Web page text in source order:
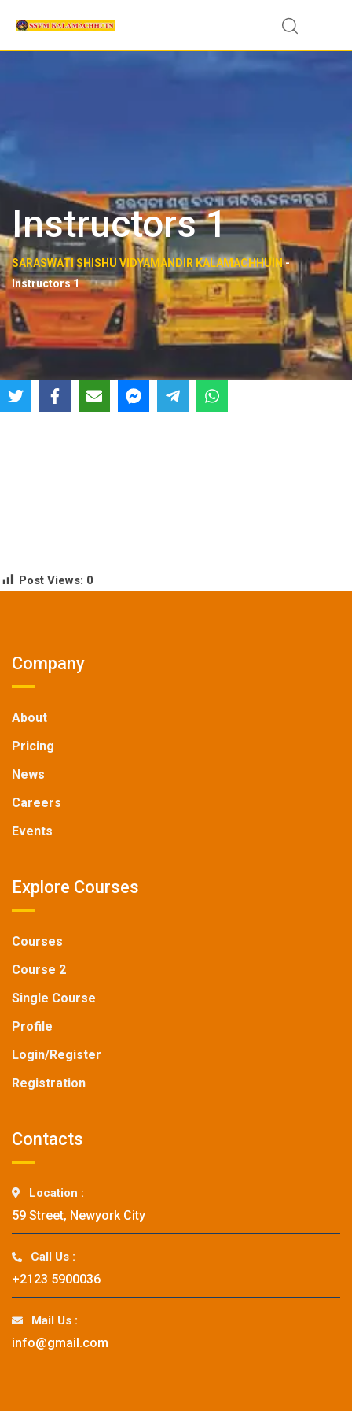
Instructors 1
SARASWATI SHISHU VIDYAMANDIR KALAMACHHUIN-
Instructors 1
Post Views: 0
Company
About
Pricing
News
Careers
Events
Explore Courses
Courses
Course 2
Single Course
Profile
Login/Register
Registration
Contacts
Location :
59 Street, Newyork City
Call Us :
+2123 5900036
Mail Us :
info@gmail.com